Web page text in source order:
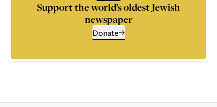
Support the world’s oldest Jewish
newspaper
Donate